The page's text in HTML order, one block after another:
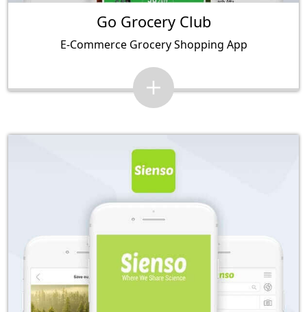
Go Grocery Club
E-Commerce Grocery Shopping App